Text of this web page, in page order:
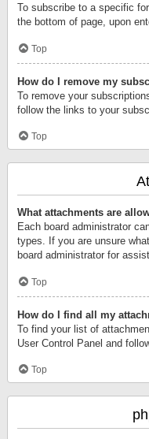
To subscribe to a specific
the bottom of page, upon
Top
How do I remove my
To remove your
follow the links to your
Top
What attachments are
Each board administrator
types. If you are unsure
board administrator for
Top
How do I find all my
To find your list of
User Control Panel and
Top